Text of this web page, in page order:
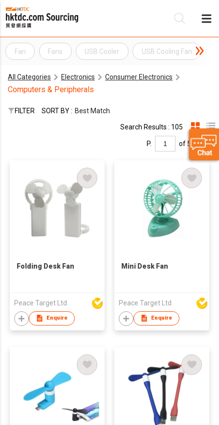
Fan Fans USB Cooler USB Cooling Fan
All Categories Electronics Consumer Electronics
Computers & Peripherals
FILTER SORT BY : Best Match
Search Results : 105
P. of 5
Folding Desk Fan
Peace Target Ltd
Enquire
Mini Desk Fan
Peace Target Ltd
Enquire